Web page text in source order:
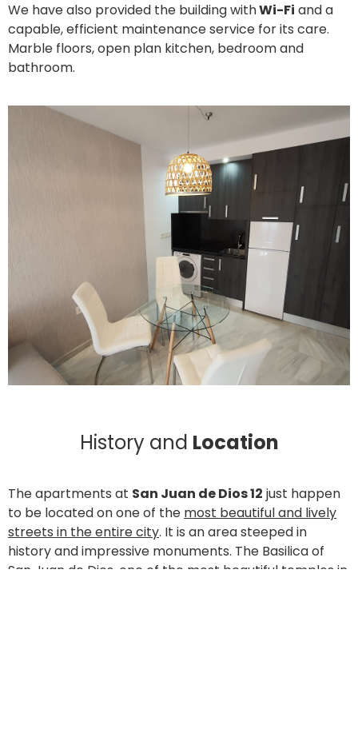
We have also provided the building withWi-Fi and a
capable, efficient maintenance service for its care.
Marble floors, open plan kitchen, bedroom and
bathroom.
History and Location
The apartments at San Juan de Dios 12 just happen
to be located on one of the most beautiful and lively
streets in the entire city. It is an area steeped in
history and impressive monuments. The Basilica of
San Juan de Dios, one of the most beautiful temples in